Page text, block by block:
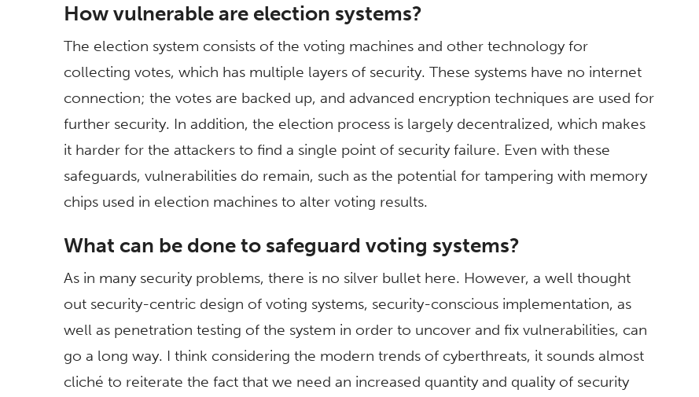
How vulnerable are election systems?
The election system consists of the voting machines and other technology for
collecting votes, which has multiple layers of security. These systems have no internet
connection; the votes are backed up, and advanced encryption techniques are used for
further security. In addition, the election process is largely decentralized, which makes
it harder for the attackers to find a single point of security failure. Even with these
safeguards, vulnerabilities do remain, such as the potential for tampering with memory
chips used in election machines to alter voting results.
What can be done to safeguard voting systems?
As in many security problems, there is no silver bullet here. However, a well thought
out security-centric design of voting systems, security-conscious implementation, as
well as penetration testing of the system in order to uncover and fix vulnerabilities, can
go a long way. I think considering the modern trends of cyberthreats, it sounds almost
cliché to reiterate the fact that we need an increased quantity and quality of security